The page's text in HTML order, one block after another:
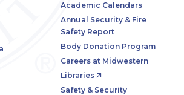
Academic Calendars
Annual Security & Fire
Safety Report
Body Donation Program
Careers at Midwestern
Libraries
Safety & Security